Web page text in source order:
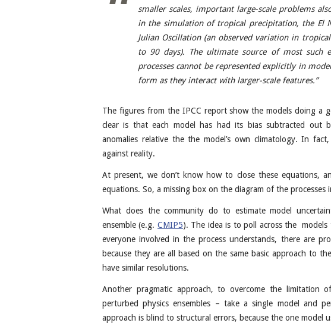
smaller scales, important large-scale problems
in the simulation of tropical precipitation, the El
Julian Oscillation (an observed variation in
to 90 days). The ultimate source of most such
processes cannot be represented explicitly in
form as they interact with larger-scale features.”
The figures from the IPCC report show the models doing a
clear is that each model has had its bias subtracted out
anomalies relative the the model’s own climatology. In
against reality.
At present, we don’t know how to close these equations,
equations. So, a missing box on the diagram of the processes
What does the community do to estimate model
ensemble (e.g. CMIP5). The idea is to poll across the
everyone involved in the process understands, there are
because they are all based on the same basic approach to
have similar resolutions.
Another pragmatic approach, to overcome the limitation
perturbed physics ensembles – take a single model and
approach is blind to structural errors, because the one model